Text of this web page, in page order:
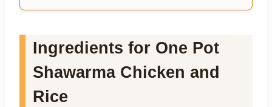
Ingredients for One Pot
Shawarma Chicken and
Rice